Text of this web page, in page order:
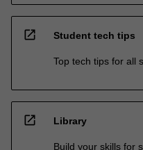
open_in_new Student tech tips
Top tech tips for all
open_in_new Library
Build your skills for